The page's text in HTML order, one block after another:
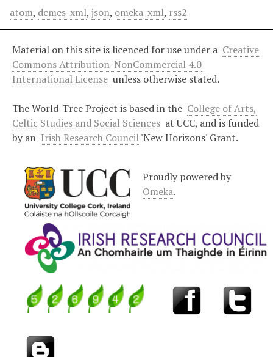
atom, dcmes-xml, json, omeka-xml, rss2
Material on this site is licenced for use under a Creative
Commons Attribution-NonCommercial 4.0
International License unless otherwise stated.
The World-Tree Project is based in the College of Arts,
Celtic Studies and Social Sciences at UCC, and is funded
by an Irish Research Council'New Horizons' Grant.
Proudly powered by
Omeka.